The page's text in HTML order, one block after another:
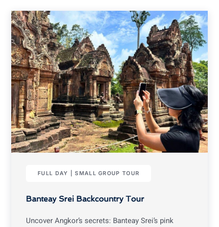
FULL DAY | SMALL GROUP TOUR
Banteay Srei Backcountry Tour
Uncover Angkor’s secrets: Banteay Srei’s pink